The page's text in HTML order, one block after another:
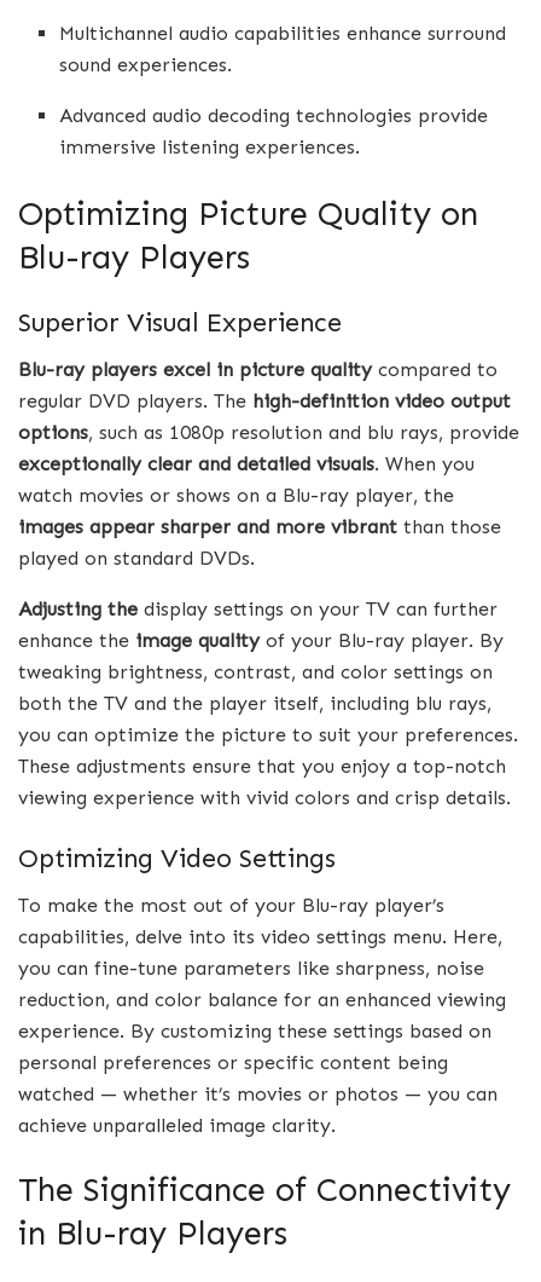
Multichannel audio capabilities enhance surround
sound experiences.
Advanced audio decoding technologies provide
immersive listening experiences.
Optimizing Picture Quality on
Blu-ray Players
Superior Visual Experience
Blu-ray players excel in picture qualitycompared to
regular DVD players. The high-definition video output
options, such as 1080p resolution and blu rays, provide
exceptionally clear and detailed visuals. When you
watch movies or shows on a Blu-ray player, the
images appear sharper and more vibrant than those
played on standard DVDs.
Adjusting the display settings on your TV can further
enhance the image qualityof your Blu-ray player. By
tweaking brightness, contrast, and color settings on
both the TV and the player itself, including blu rays,
you can optimize the picture to suit your preferences.
These adjustments ensure that you enjoy a top-notch
viewing experience with vivid colors and crisp details.
Optimizing Video Settings
To make the most out of your Blu-ray player’s
capabilities, delve into its video settings menu. Here,
you can fine-tune parameters like sharpness, noise
reduction, and color balance for an enhanced viewing
experience. By customizing these settings based on
personal preferences or specific content being
watched — whether it’s movies or photos — you can
achieve unparalleled image clarity.
The Significance of Connectivity
in Blu-ray Players